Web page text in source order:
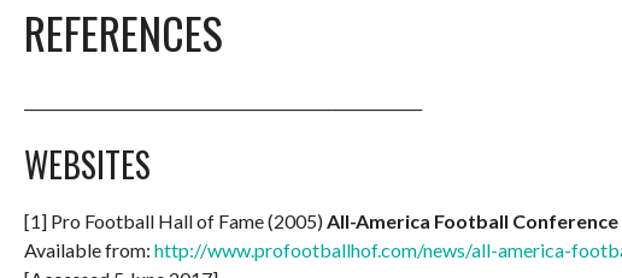
REFERENCES
WEBSITES
[1] Pro Football Hall of Fame (2005)All-America Football Conference
Available from: http://www.profootballhof.com/news/all-america-